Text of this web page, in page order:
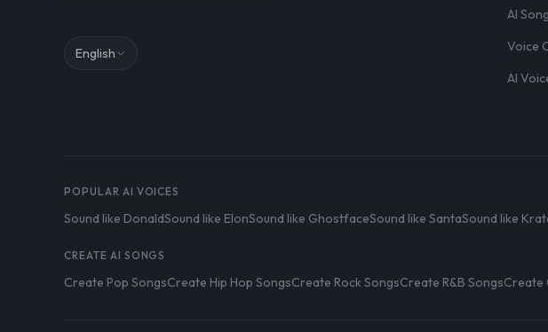
English
AI
Voice
AI
POPULAR AI VOICES
Sound like DonaldSound like ElonSound like GhostfaceSound like SantaSound like
CREATE AI SONGS
Create Pop SongsCreate Hip Hop SongsCreate Rock SongsCreate R&B SongsCreate